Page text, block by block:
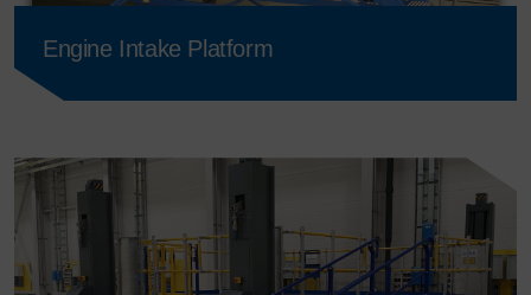
Engine Intake Platform